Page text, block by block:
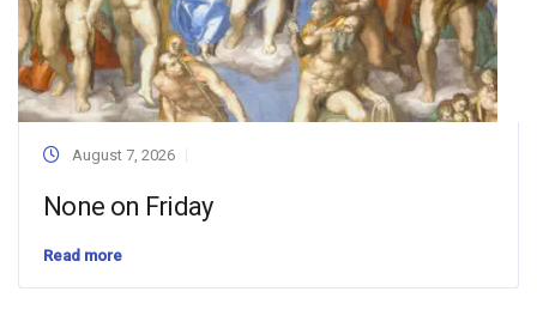
August 7, 2026
None on Friday
Read more